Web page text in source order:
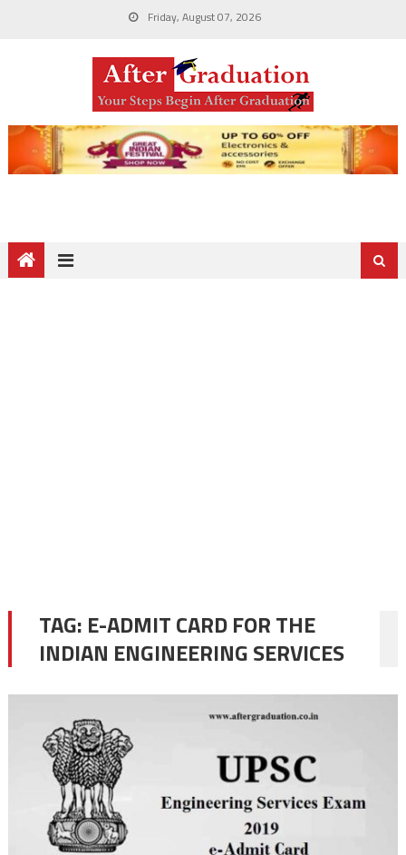
Friday, August 07, 2026
TAG: E-ADMIT CARD FOR THE
INDIAN ENGINEERING SERVICES